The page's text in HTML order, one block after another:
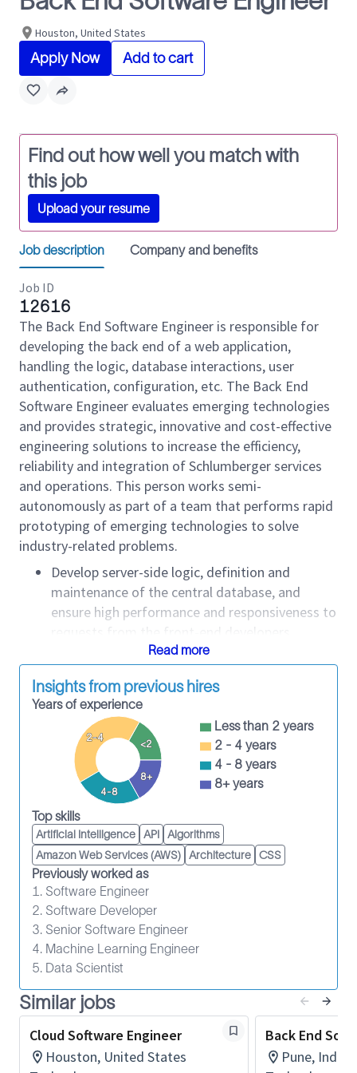
Houston, United States
Apply Now Add to cart
Find out how well you match with
this job
Upload your resume
Job description Company and benefits
Job ID
12616
The Back End Software Engineer is responsible for
developing the back end of a web application,
handling the logic, database interactions, user
authentication, configuration, etc. The Back End
Software Engineer evaluates emerging technologies
and provides strategic, innovative and cost-effective
engineering solutions to increase the efficiency,
reliability and integration of Schlumberger services
and operations. This person works semi-
autonomously as part of a team that performs rapid
prototyping of emerging technologies to solve
industry-related problems.
Develop server-side logic, definition and
maintenance of the central database, and
ensure high performance and responsiveness to
requests from the front-end developers.
Integrate user-facing elements developed by
applications.
Collaborate with front-end developers,
customers, users and Product Managers to
establish objectives and design functional,
cohesive codes to enhance the user experience.
Keep abreast of novel technical concepts and
markets.
Provide technical leadership and
documentation to developers and
stakeholders.
Apply usability procedures and principles as
defined at the project or Product Line level or
through customer input.
Build prototypes, products and systems that
meet the project quality standards and
requirements.
Contribute to and support re-use through
common components that are well
documented and tested.
Read more
Insights from previous hires
Years of experience
<2
2-4
4-8
8+
Less than 2 years
2 - 4 years
4 - 8 years
8+ years
Top skills
Artificial Intelligence API
Algorithms
Amazon Web Services (AWS)
Architecture CSS
Previously worked as
1. Software Engineer
2. Software Developer
3. Senior Software Engineer
4. Machine Learning Engineer
5. Data Scientist
Similar jobs
Cloud Software Engineer
Houston, United States
Back End
Pune, India